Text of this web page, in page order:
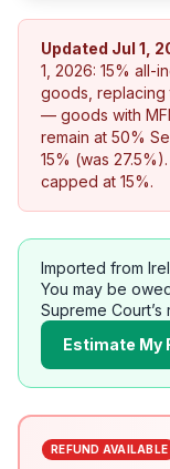
Updated Jul 1,
1, 2026: 15% all-
goods, replacing
— goods with
remain at 50%
15% (was
capped at 15%.
Imported from
You may be
Supreme
Estimate My
REFUND AVAILABLE